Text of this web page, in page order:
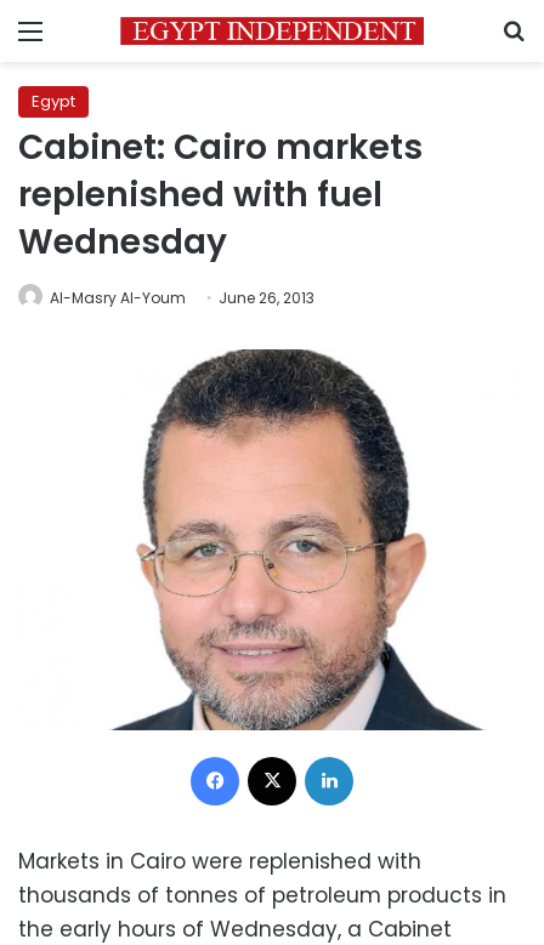
Menu
Egypt
Cabinet: Cairo markets
replenished with fuel
Wednesday
Al-Masry Al-Youm June 26, 2013
Facebook
Markets in Cairo were replenished with
thousands of tonnes of petroleum products in
the early hours of Wednesday, a Cabinet